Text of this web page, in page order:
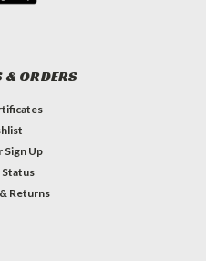
& ORDERS
Sign Up
Returns